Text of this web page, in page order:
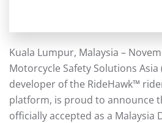
Kuala Lumpur, Malaysia –
Motorcycle Safety Solutions Asia
developer of the RideHawk™
platform, is proud to announce
officially accepted as a Malaysia